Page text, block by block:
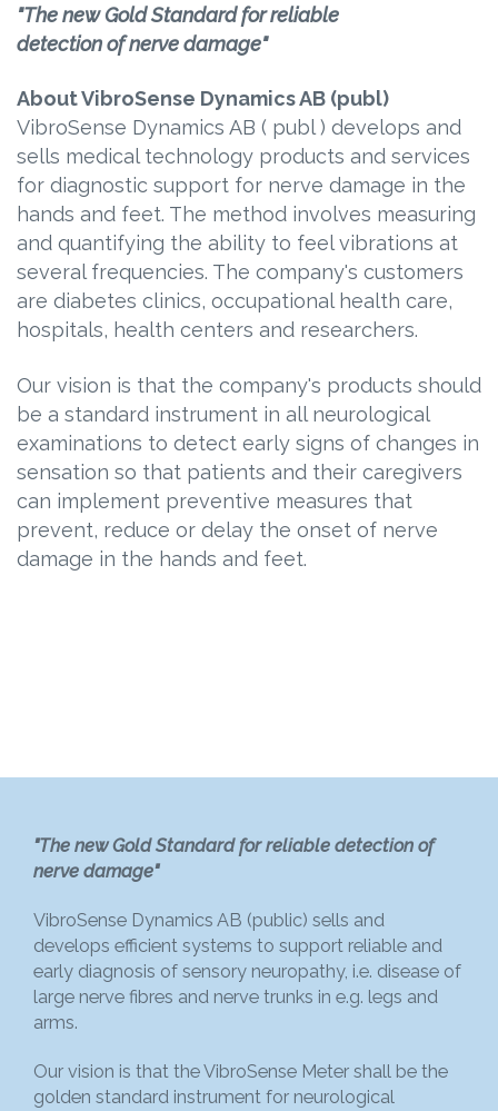
"The new Gold Standard for reliable
detection of nerve damage"
About VibroSense Dynamics AB (publ)
VibroSense Dynamics AB ( publ ) develops and
sells medical technology products and services
for diagnostic support for nerve damage in the
hands and feet. The method involves measuring
and quantifying the ability to feel vibrations at
several frequencies. The company's customers
are diabetes clinics, occupational health care,
hospitals, health centers and researchers.
Our vision is that the company's products should
be a standard instrument in all neurological
examinations to detect early signs of changes in
sensation so that patients and their caregivers
can implement preventive measures that
prevent, reduce or delay the onset of nerve
damage in the hands and feet.
"The new Gold Standard for reliable detection of
nerve damage"
VibroSense Dynamics AB (public) sells and
develops efficient systems to support reliable and
early diagnosis of sensory neuropathy, i.e. disease of
large nerve fibres and nerve trunks in e.g. legs and
arms.
Our vision is that the VibroSense Meter shall be the
golden standard instrument for neurological